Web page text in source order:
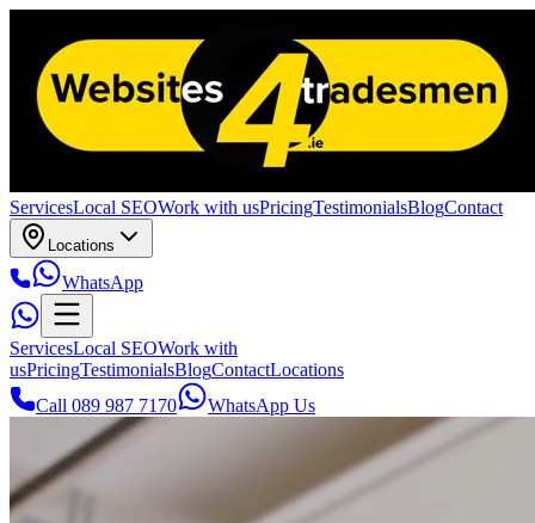
ServicesLocal SEOWork with usPricingTestimonialsBlogContact
Locations
WhatsApp
ServicesLocal SEOWork with
usPricingTestimonialsBlogContactLocations
Call 089 987 7170
WhatsApp Us